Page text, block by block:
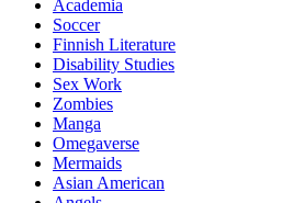
Academia
Soccer
Finnish Literature
Disability Studies
Sex Work
Zombies
Manga
Omegaverse
Mermaids
Asian American